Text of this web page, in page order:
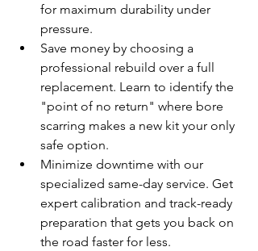
for maximum durability under
pressure.
Save money by choosing a
professional rebuild over a full
replacement. Learn to identify the
"point of no return" where bore
scarring makes a new kit your only
safe option.
Minimize downtime with our
specialized same-day service. Get
expert calibration and track-ready
preparation that gets you back on
the road faster for less.